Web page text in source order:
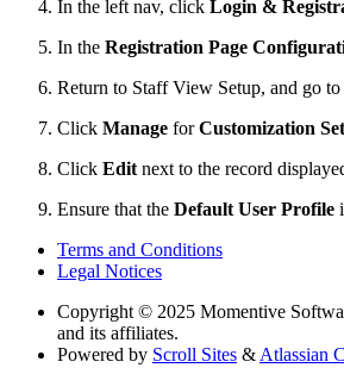
In the left nav, click Login &
In the Registration Page
Return to Staff View Setup, and go to
Click Manage forCustomization
Click Edit next to the record
Ensure that the Default User Profile
Terms and Conditions
Legal Notices
Copyright © 2025 Momentive
and its affiliates.
Powered by Scroll Sites & Atlassian